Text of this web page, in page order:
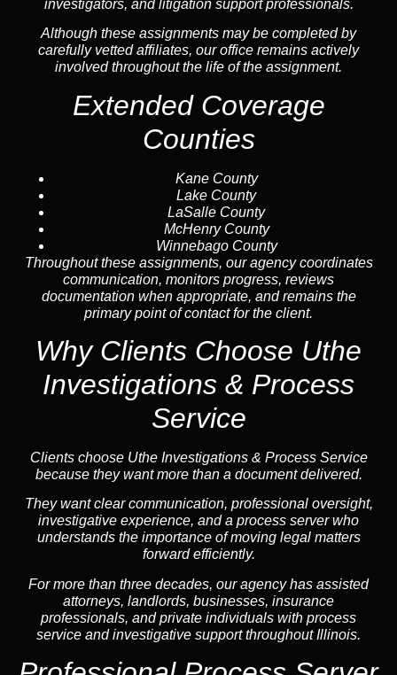
investigators, and litigation support professionals.
Although these assignments may be completed by
carefully vetted affiliates, our office remains actively
involved throughout the life of the assignment.
Extended Coverage
Counties
Kane County
Lake County
LaSalle County
McHenry County
Winnebago County
Throughout these assignments, our agency coordinates
communication, monitors progress, reviews
documentation when appropriate, and remains the
primary point of contact for the client.
Why Clients Choose Uthe
Investigations & Process
Service
Clients choose Uthe Investigations & Process Service
because they want more than a document delivered.
They want clear communication, professional oversight,
investigative experience, and a process server who
understands the importance of moving legal matters
forward efficiently.
For more than three decades, our agency has assisted
attorneys, landlords, businesses, insurance
professionals, and private individuals with process
service and investigative support throughout Illinois.